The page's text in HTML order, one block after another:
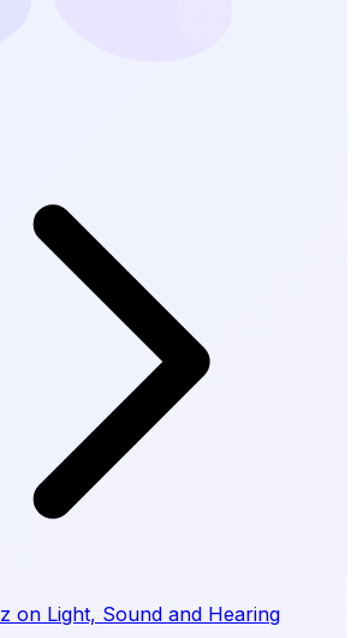
on Light, Sound and Hearing